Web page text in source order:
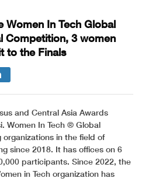
Women In Tech Global
Competition, 3 women
to the Finals
and Central Asia Awards
Women In Tech ®️ Global
in the field of
since 2018. It has offices on 6
participants. Since 2022, the
in Tech organization has